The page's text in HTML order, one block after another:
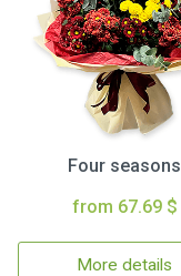
Four seasons
from 67.69 $
More details